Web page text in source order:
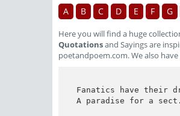
A B C D E F G
Here you will find a huge
Quotationsand Sayings are
poetandpoem.com. We also
Fanatics have their
A paradise for a sect.